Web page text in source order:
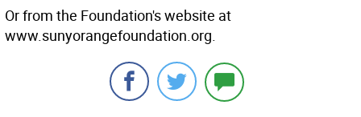
Or from the Foundation's website at
www.sunyorangefoundation.org.